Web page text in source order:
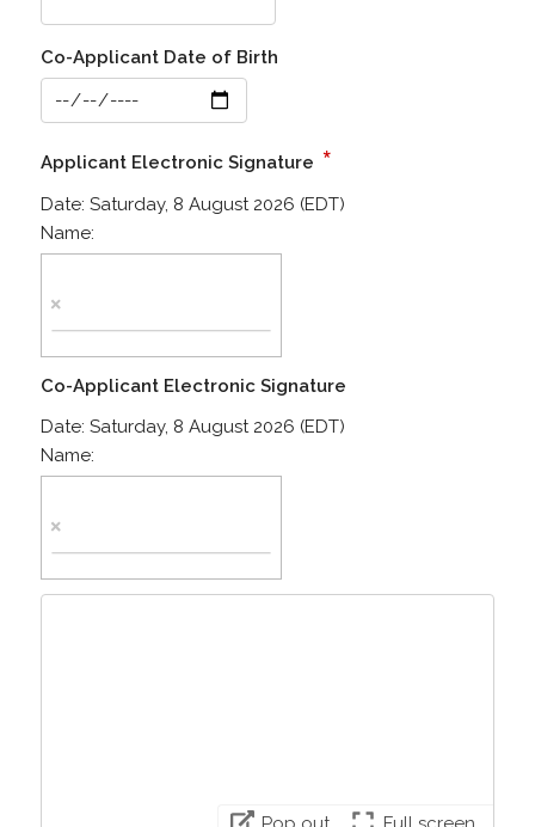
Co-Applicant Date of Birth
Applicant Electronic Signature *
Date: Saturday, 8 August 2026 (EDT)
Name:
Co-Applicant Electronic Signature
Date: Saturday, 8 August 2026 (EDT)
Name: